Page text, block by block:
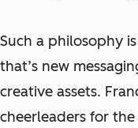
Such a philosophy
that’s new
creative assets.
cheerleaders for